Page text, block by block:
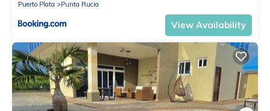
Puerto Plata
Punta Rucia
View Availability